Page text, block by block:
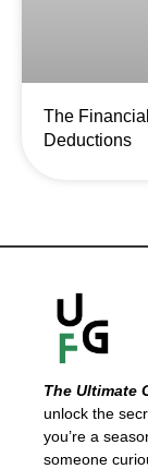
The
Deductions
The Ultimate
unlock the
you’re a
someone